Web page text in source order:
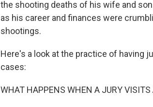
the shooting deaths of his wife and
as his career and finances were
shootings.
Here's a look at the practice of having
cases:
WHAT HAPPENS WHEN A JURY VISITS